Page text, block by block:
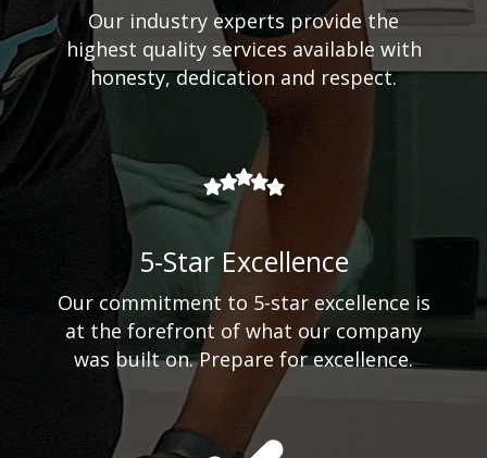
Our industry experts provide the
highest quality services available with
honesty, dedication and respect.
5-Star Excellence
Our commitment to 5-star excellence is
at the forefront of what our company
was built on. Prepare for excellence.